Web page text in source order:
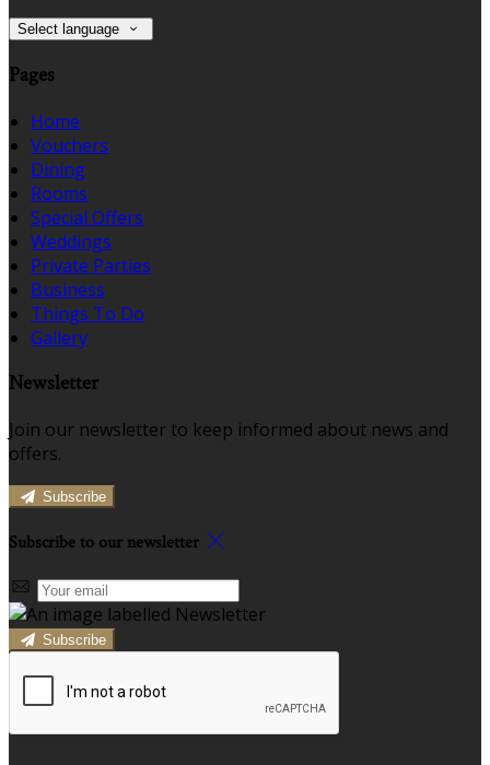
Select language
Pages
Home
Vouchers
Dining
Rooms
Special Offers
Weddings
Private Parties
Business
Things To Do
Gallery
Newsletter
Join our newsletter to keep informed about news and
offers.
Subscribe
Subscribe to our newsletter
Subscribe